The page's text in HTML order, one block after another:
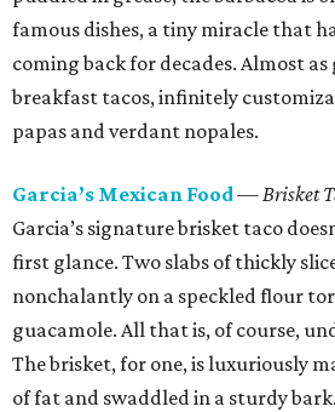
famous dishes, a tiny miracle that
coming back for decades. Almost as
breakfast tacos, infinitely
papas and verdant nopales.
Garcia’s Mexican Food— Brisket
Garcia’s signature brisket taco
first glance. Two slabs of thickly
nonchalantly on a speckled flour
guacamole. All that is, of course,
The brisket, for one, is luxuriously
of fat and swaddled in a sturdy